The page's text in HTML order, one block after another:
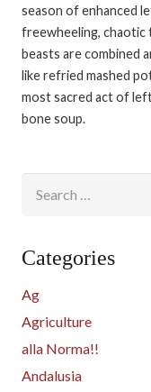
season of enhanced
freewheeling, chaotic
beasts are combined
like refried mashed
most sacred act of
bone soup.
Categories
Ag
Agriculture
alla Norma!!
Andalusia